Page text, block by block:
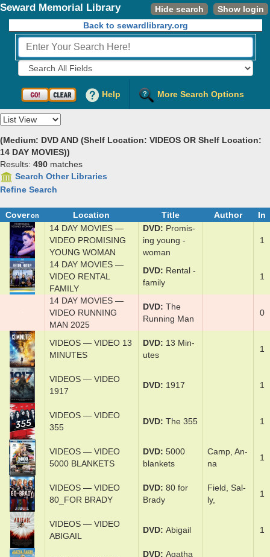
Hide search Show login
Seward Memorial Library
Back to sewardlibrary.org
Fields to Search:
Help More Search Options
View
(Medium: DVD AND (Shelf Location: VIDEOS OR Shelf Location:
14 DAY MOVIES))
Results: 490 matches
Search Other Libraries
Refine Search
Cover on Location Title Author
In
14 DAY MOVIES —
VIDEO PROMISING
YOUNG WOMAN
DVD
Promis­
ing y­oung ­
wom­an
1
14 DAY MOVIES —
VIDEO RENTAL
FAMILY
DVD
Ren­tal ­
fam­i­ly
1
14 DAY MOVIES —
VIDEO RUNNING
MAN 2025
DVD The
Run­ning Man
0
VIDEOS — VIDEO 13
MINUTES
DVD
13 Min­
utes
1
VIDEOS — VIDEO
1917
DVD 1917 1
VIDEOS — VIDEO
355
DVD The 355 1
VIDEOS — VIDEO
5000 BLANKETS
DVD 5000
blan­kets
Cam­p, An­
na
1
VIDEOS — VIDEO
80_FOR BRADY
DVD 80 ­for
Brady
Field­, Sal­
ly,
1
VIDEOS — VIDEO
ABIGAIL
DVD Abi­gail 1
DVD Agath­a